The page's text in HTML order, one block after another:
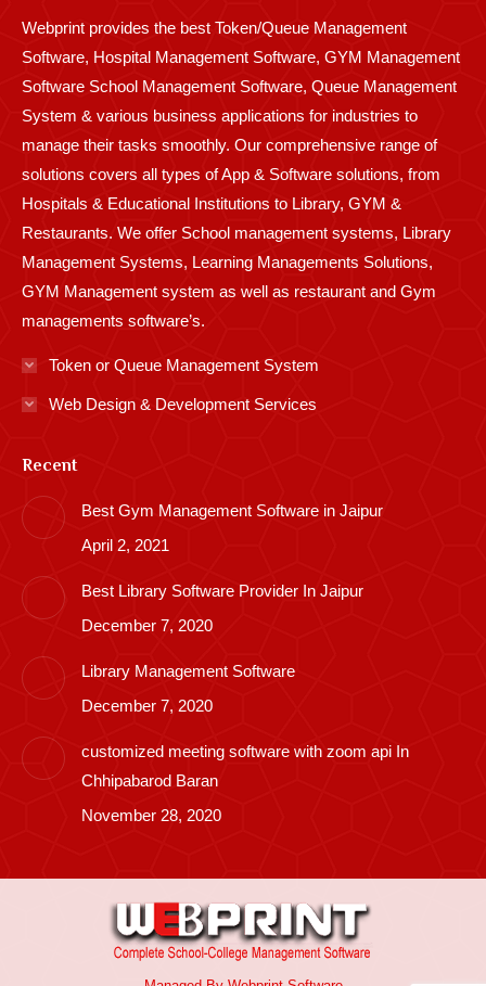
windowwindowwindowwindowwindowwindowwindowwindowwindow
Webprint provides the best Token/Queue Management
Software, Hospital Management Software, GYM Management
Software School Management Software, Queue Management
System & various business applications for industries to
manage their tasks smoothly. Our comprehensive range of
solutions covers all types of App & Software solutions, from
Hospitals & Educational Institutions to Library, GYM &
Restaurants. We offer School management systems, Library
Management Systems, Learning Managements Solutions,
GYM Management system as well as restaurant and Gym
managements software’s.
Token or Queue Management System
Web Design & Development Services
Recent
Best Gym Management Software in Jaipur
April 2, 2021
Best Library Software Provider In Jaipur
December 7, 2020
Library Management Software
December 7, 2020
customized meeting software with zoom api In
Chhipabarod Baran
November 28, 2020